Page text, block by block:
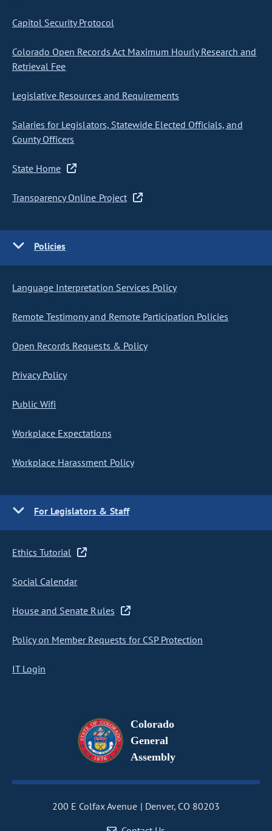
Capitol Security Protocol
Colorado Open Records Act Maximum Hourly Research and
Retrieval Fee
Legislative Resources and Requirements
Salaries for Legislators, Statewide Elected Officials, and
County Officers
State Home
Transparency Online Project
Policies
Language Interpretation Services Policy
Remote Testimony and Remote Participation Policies
Open Records Requests & Policy
Privacy Policy
Public Wifi
Workplace Expectations
Workplace Harassment Policy
For Legislators & Staff
Ethics Tutorial
Social Calendar
House and Senate Rules
Policy on Member Requests for CSP Protection
IT Login
Colorado
General
Assembly
200 E Colfax Avenue
Denver, CO 80203